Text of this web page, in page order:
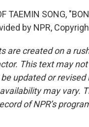
TAEMIN SONG,
by NPR,
are created on a
This text may
updated or revised
may vary.
of NPR’s